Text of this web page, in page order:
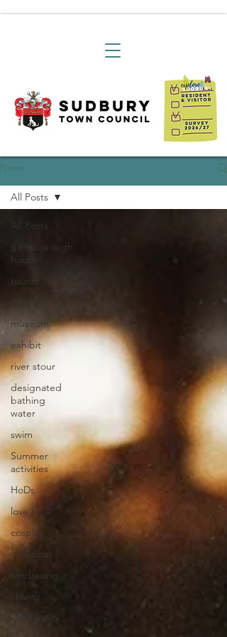
News
All Posts
gainsborough
house
tourist
museum
exhibit
river stour
designated
bathing
water
swim
Summer
activities
HoDs
love local
cosplay
christmas
fundrasing
charity
community
All Posts